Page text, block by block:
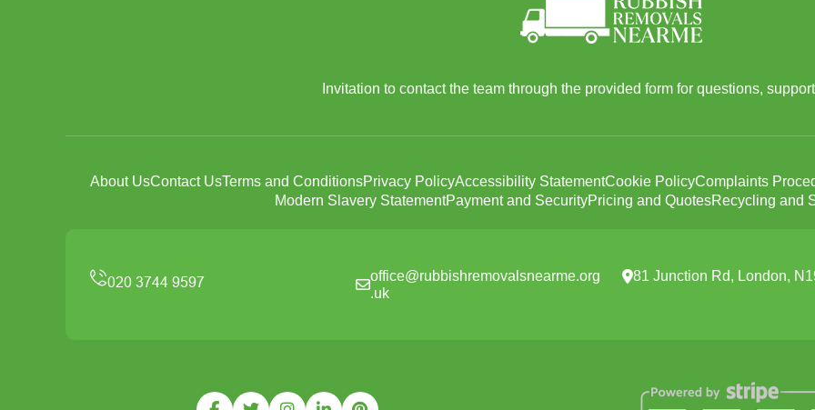
Invitation to contact the team through the provided form for questions,
About UsContact UsTerms and ConditionsPrivacy PolicyAccessibility StatementCookie PolicyComplaints
Modern Slavery StatementPayment and SecurityPricing and QuotesRecycling and
office@rubbishremovalsnearme.org
.uk
81 Junction Rd, London,